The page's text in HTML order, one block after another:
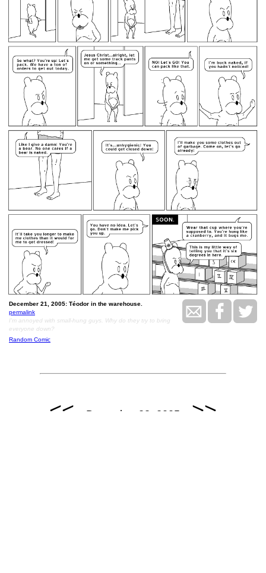
December 21, 2005: Téodor in the warehouse.
permalink
I'm annoyed with small-hung guys. Why do they try to bring
everyone down?
Random Comic
<< December 23, 2005 >>